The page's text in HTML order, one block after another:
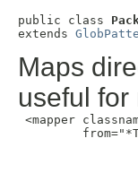
public class
extends
Maps
useful for
<mapper